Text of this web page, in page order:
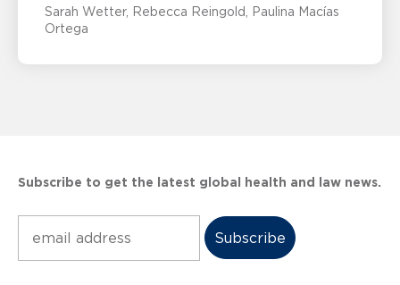
Sarah Wetter Rebecca Reingold
Paulina Macías
Ortega
Subscribe to get the latest global health and law news.